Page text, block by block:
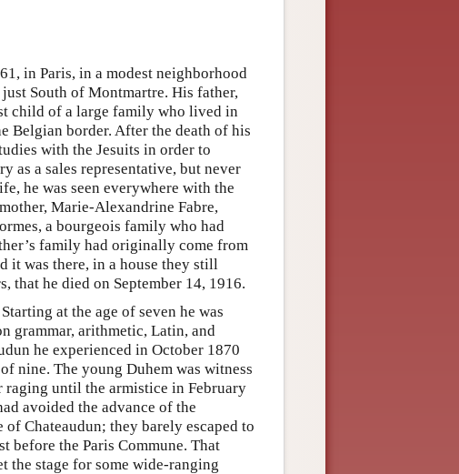
in Paris, in a modest neighborhood
just South of Montmartre. His father,
child of a large family who lived in
Belgian border. After the death of his
with the Jesuits in order to
as a sales representative, but never
he was seen everywhere with the
Marie-Alexandrine Fabre,
a bourgeois family who had
family had originally come from
it was there, in a house they still
that he died on September 14, 1916.
at the age of seven he was
grammar, arithmetic, Latin, and
he experienced in October 1870
nine. The young Duhem was witness
raging until the armistice in February
avoided the advance of the
of Chateaudun; they barely escaped to
before the Paris Commune. That
the stage for some wide-ranging